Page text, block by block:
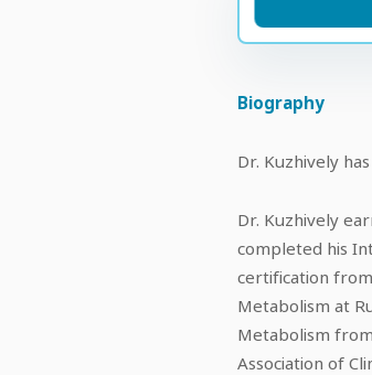
Biography
Dr. Kuzhively
Dr. Kuzhively
completed his
certification
Metabolism at
Metabolism
Association of